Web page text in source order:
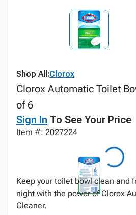
Shop All:Clorox
Clorox Automatic Toilet
of 6
Sign In To See Your Price
Item #: 2027224
Keep your toilet bowl clean and
night with the power of Clorox
Cleaner.